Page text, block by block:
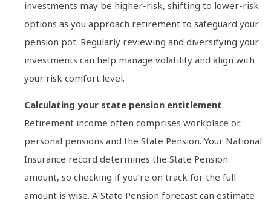
investments may be higher-risk, shifting to lower-risk
options as you approach retirement to safeguard your
pension pot. Regularly reviewing and diversifying your
investments can help manage volatility and align with
your risk comfort level.
Calculating your state pension entitlement
Retirement income often comprises workplace or
personal pensions and the State Pension. Your National
Insurance record determines the State Pension
amount, so checking if you’re on track for the full
amount is wise. A State Pension forecast can estimate